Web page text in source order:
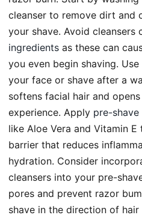
cleanser to remove dirt and
your shave. Avoid cleansers
ingredients as these can
you even begin shaving. Use
your face or shave after a
softens facial hair and
experience. Apply pre-shave
like Aloe Vera and Vitamin
barrier that reduces
hydration. Consider
cleansers into your pre-
pores and prevent razor
shave in the direction of